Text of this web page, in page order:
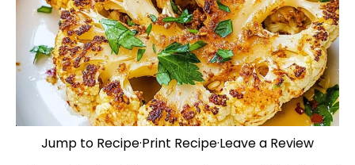
Jump to Recipe·Print Recipe·Leave a Review